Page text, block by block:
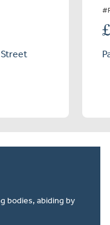
Street
bodies, abiding by